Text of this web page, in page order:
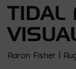
TIDAL
Aaron Fisher |